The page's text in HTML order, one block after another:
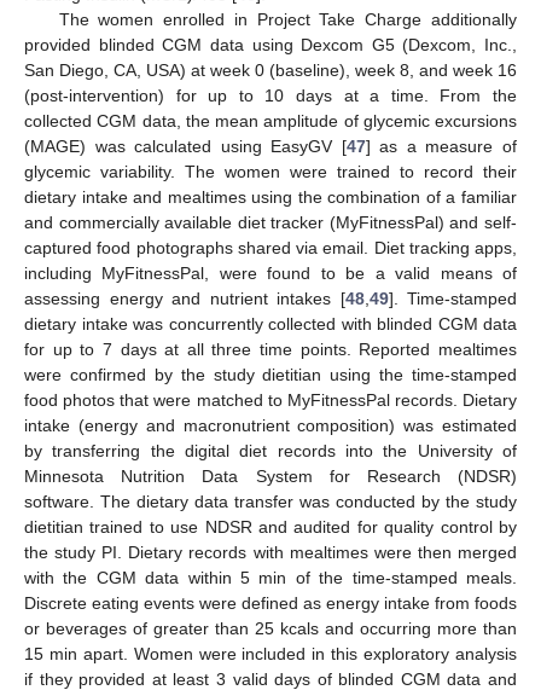
The women enrolled in Project Take Charge additionally
provided blinded CGM data using Dexcom G5 (Dexcom, Inc.,
San Diego, CA, USA) at week 0 (baseline), week 8, and week 16
(post-intervention) for up to 10 days at a time. From the
collected CGM data, the mean amplitude of glycemic excursions
(MAGE) was calculated using EasyGV [47] as a measure of
glycemic variability. The women were trained to record their
dietary intake and mealtimes using the combination of a familiar
and commercially available diet tracker (MyFitnessPal) and self-
captured food photographs shared via email. Diet tracking apps,
including MyFitnessPal, were found to be a valid means of
assessing energy and nutrient intakes [48, 49]. Time-stamped
dietary intake was concurrently collected with blinded CGM data
for up to 7 days at all three time points. Reported mealtimes
were confirmed by the study dietitian using the time-stamped
food photos that were matched to MyFitnessPal records. Dietary
intake (energy and macronutrient composition) was estimated
by transferring the digital diet records into the University of
Minnesota Nutrition Data System for Research (NDSR)
software. The dietary data transfer was conducted by the study
dietitian trained to use NDSR and audited for quality control by
the study PI. Dietary records with mealtimes were then merged
with the CGM data within 5 min of the time-stamped meals.
Discrete eating events were defined as energy intake from foods
or beverages of greater than 25 kcals and occurring more than
15 min apart. Women were included in this exploratory analysis
if they provided at least 3 valid days of blinded CGM data and